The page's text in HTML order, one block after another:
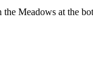
Meadows at the